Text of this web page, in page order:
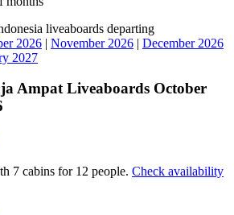
liveaboards departing
2026 | November 2026 | December 2026
2027
Ampat Liveaboards October
7 cabins for 12 people. Check availability